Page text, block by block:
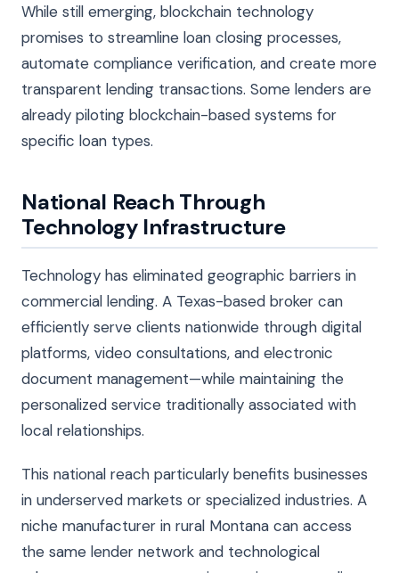
While still emerging, blockchain technology
promises to streamline loan closing processes,
automate compliance verification, and create more
transparent lending transactions. Some lenders are
already piloting blockchain-based systems for
specific loan types.
National Reach Through
Technology Infrastructure
Technology has eliminated geographic barriers in
commercial lending. A Texas-based broker can
efficiently serve clients nationwide through digital
platforms, video consultations, and electronic
document management—while maintaining the
personalized service traditionally associated with
local relationships.
This national reach particularly benefits businesses
in underserved markets or specialized industries. A
niche manufacturer in rural Montana can access
the same lender network and technological